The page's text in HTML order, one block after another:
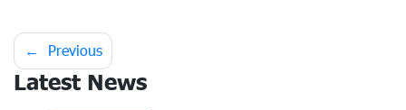
Post
navigation
Previous
Latest News